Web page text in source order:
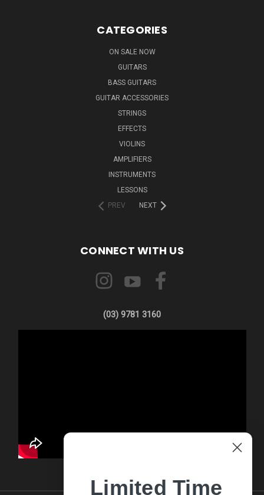
CATEGORIES
ON SALE NOW
GUITARS
BASS GUITARS
GUITAR ACCESSORIES
STRINGS
EFFECTS
VIOLINS
AMPLIFIERS
INSTRUMENTS
LESSONS
PREV
NEXT
CONNECT WITH US
(03) 9781 3160
Limited Time